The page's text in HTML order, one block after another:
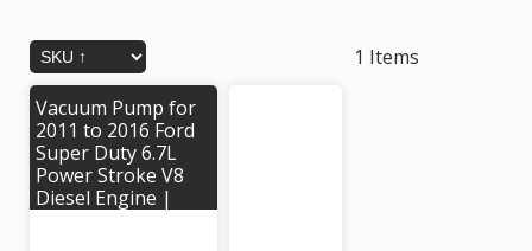
1 Items
Vacuum Pump for
2011 to 2016 Ford
Super Duty 6.7L
Power Stroke V8
Diesel Engine |